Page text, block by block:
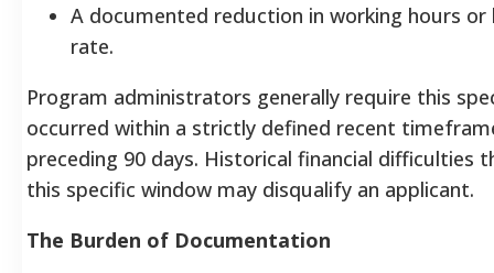
A documented reduction in working hours or
rate.
Program administrators generally require this
occurred within a strictly defined recent
preceding 90 days. Historical financial difficulties
this specific window may disqualify an applicant.
The Burden of Documentation